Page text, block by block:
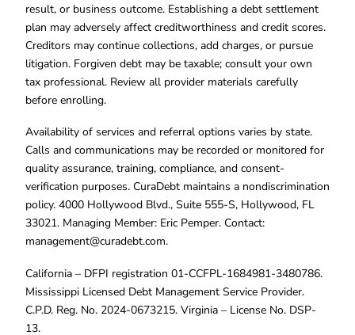
result, or business outcome. Establishing a debt settlement
plan may adversely affect creditworthiness and credit scores.
Creditors may continue collections, add charges, or pursue
litigation. Forgiven debt may be taxable; consult your own
tax professional. Review all provider materials carefully
before enrolling.
Availability of services and referral options varies by state.
Calls and communications may be recorded or monitored for
quality assurance, training, compliance, and consent-
verification purposes. CuraDebt maintains a nondiscrimination
policy. 4000 Hollywood Blvd., Suite 555-S, Hollywood, FL
33021. Managing Member: Eric Pemper. Contact:
management@curadebt.com.
California – DFPI registration 01-CCFPL-1684981-3480786.
Mississippi Licensed Debt Management Service Provider.
C.P.D. Reg. No. 2024-0673215. Virginia – License No. DSP-
13.